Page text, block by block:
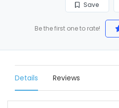
Save
Be the first one to rate!
Details Reviews